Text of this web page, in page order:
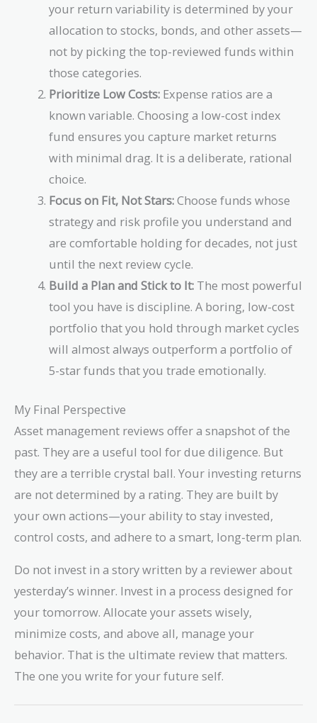
your return variability is determined by your
allocation to stocks, bonds, and other assets—
not by picking the top-reviewed funds within
those categories.
Prioritize Low Costs: Expense ratios are a
known variable. Choosing a low-cost index
fund ensures you capture market returns
with minimal drag. It is a deliberate, rational
choice.
Focus on Fit, Not Stars:Choose funds whose
strategy and risk profile you understand and
are comfortable holding for decades, not just
until the next review cycle.
Build a Plan and Stick to It: The most powerful
tool you have is discipline. A boring, low-cost
portfolio that you hold through market cycles
will almost always outperform a portfolio of
5-star funds that you trade emotionally.
My Final Perspective
Asset management reviews offer a snapshot of the
past. They are a useful tool for due diligence. But
they are a terrible crystal ball. Your investing returns
are not determined by a rating. They are built by
your own actions—your ability to stay invested,
control costs, and adhere to a smart, long-term plan.
Do not invest in a story written by a reviewer about
yesterday’s winner. Invest in a process designed for
your tomorrow. Allocate your assets wisely,
minimize costs, and above all, manage your
behavior. That is the ultimate review that matters.
The one you write for your future self.